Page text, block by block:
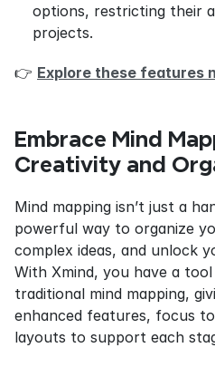
options, restricting their
projects.
👉 Explore these features
Embrace Mind
Creativity and
Mind mapping isn’t just a
powerful way to organize
complex ideas, and unlock
With Xmind, you have a
traditional mind mapping,
enhanced features, focus
layouts to support each